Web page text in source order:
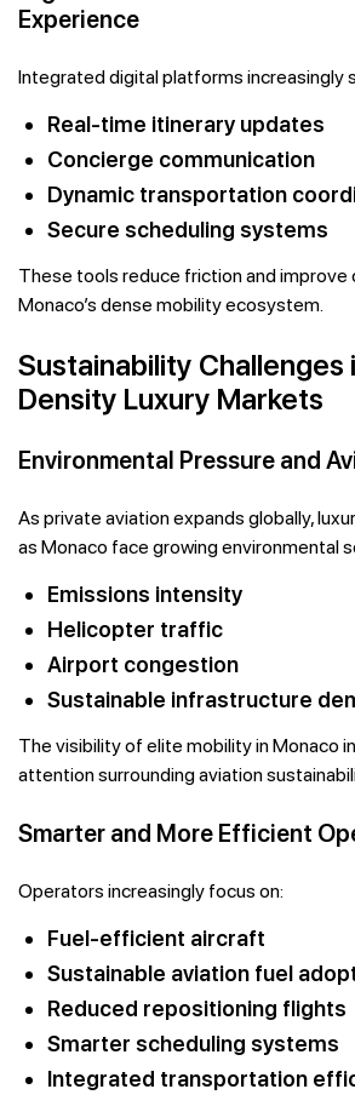
Experience
Integrated digital platforms increasingly
Real-time itinerary updates
Concierge communication
Dynamic transportation
Secure scheduling systems
These tools reduce friction and improve
Monaco’s dense mobility ecosystem.
Sustainability Challenges
Density Luxury Markets
Environmental Pressure and
As private aviation expands globally,
as Monaco face growing environmental
Emissions intensity
Helicopter traffic
Airport congestion
Sustainable infrastructure
The visibility of elite mobility in Monaco
attention surrounding aviation
Smarter and More Efficient
Operators increasingly focus on:
Fuel-efficient aircraft
Sustainable aviation fuel
Reduced repositioning flights
Smarter scheduling systems
Integrated transportation